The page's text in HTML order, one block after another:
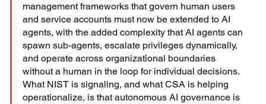
management frameworks that govern human users
and service accounts must now be extended to AI
agents, with the added complexity that AI agents can
spawn sub-agents, escalate privileges dynamically,
and operate across organizational boundaries
without a human in the loop for individual decisions.
What NIST is signaling, and what CSA is helping
operationalize, is that autonomous AI governance is